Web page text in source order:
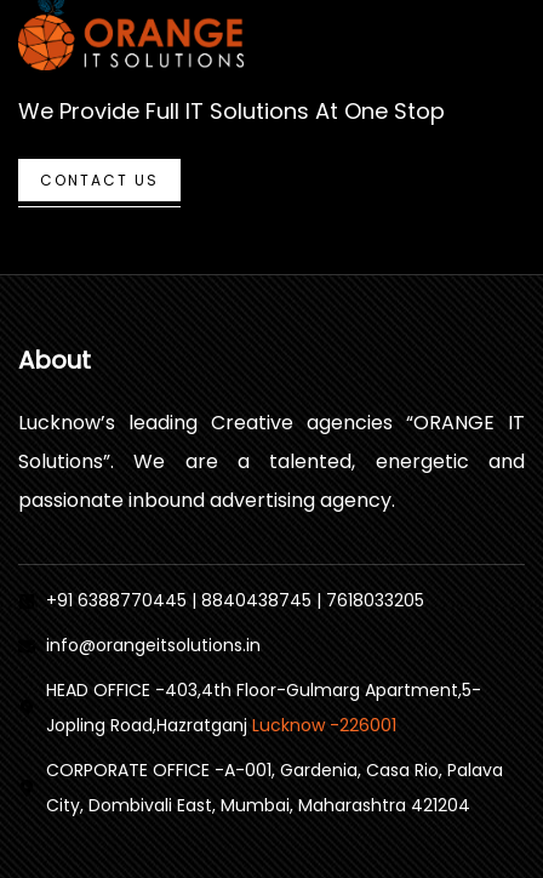
We Provide Full IT Solutions At One Stop
CONTACT US
About
Lucknow’s leading Creative agencies “ORANGE IT
Solutions”. We are a talented, energetic and
passionate inbound advertising agency.
+91 6388770445 | 8840438745 | 7618033205
info@orangeitsolutions.in
HEAD OFFICE -403,4th Floor-Gulmarg Apartment,5-
Jopling Road,Hazratganj Lucknow -226001
CORPORATE OFFICE -A-001, Gardenia, Casa Rio, Palava
City, Dombivali East, Mumbai, Maharashtra 421204